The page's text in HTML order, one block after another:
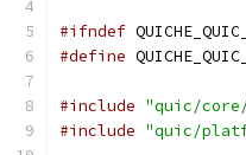
#ifndef
#define
#include "quic/
#include "quic/